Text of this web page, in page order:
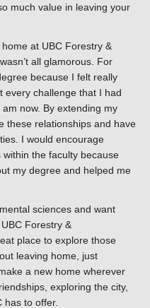
much value in leaving your
at UBC Forestry &
all glamorous. For
because I felt really
every challenge that I had
now. By extending my
these relationships and have
I would encourage
the faculty because
my degree and helped me
sciences and want
Forestry &
place to explore those
leaving home, just
a new home wherever
exploring the city,
has to offer.